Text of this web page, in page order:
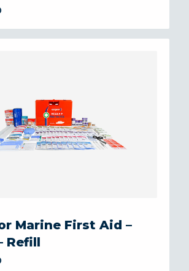
Marine First Aid –
Refill